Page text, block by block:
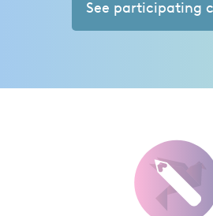
See participating